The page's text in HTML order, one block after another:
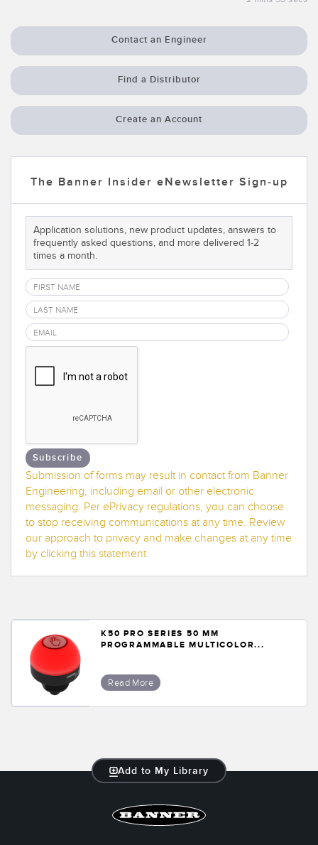
Detection Arrays and Wide Beam Sensors
Wireless Condition Monitoring Sensors
ACCESSORIES
Converters
Cordsets
SOFTWARE
Banner Measurement Sensor Software
Sensor GUI Software
TECHNOLOGY
Sensors with IO-Link
RELATED LINKS
Contact an Engineer
Find a Distributor
Create an Account
The Banner Insider eNewsletter Sign-up
Application solutions, new product updates, answers to
frequently asked questions, and more delivered 1-2
times a month.
Subscribe
Submission of forms may result in contact from Banner
Engineering, including email or other electronic
messaging. Per ePrivacy regulations, you can choose
to stop receiving communications at any time. Review
our approach to privacy and make changes at any time
by clicking this statement.
K50 PRO SERIES 50 MM
PROGRAMMABLE MULTICOLOR...
Read More
Add to My Library